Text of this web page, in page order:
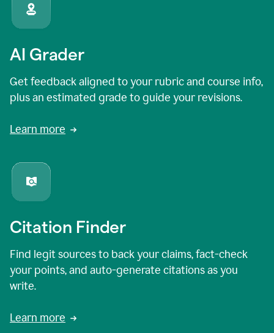
AI Grader
Get feedback aligned to your rubric and course info,
plus an estimated grade to guide your revisions.
Learn more
Citation Finder
Find legit sources to back your claims, fact-check
your points, and auto-generate citations as you
write.
Learn more